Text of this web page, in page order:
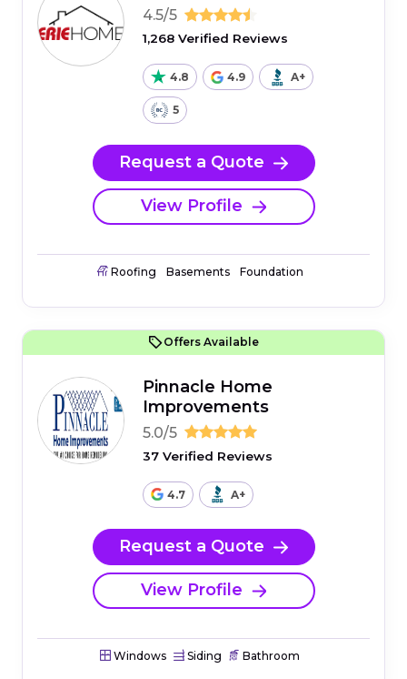
4.5/5
1,268 Verified Reviews
4.8 4.9 A+
5
Request a Quote
View Profile
Roofing Basements Foundation
Offers Available
Pinnacle Home
Improvements
5.0/5
37 Verified Reviews
4.7 A+
Request a Quote
View Profile
Windows Siding Bathroom